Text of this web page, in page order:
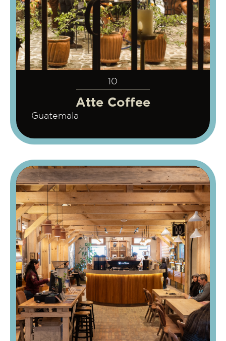
10
Atte Coffee
Guatemala